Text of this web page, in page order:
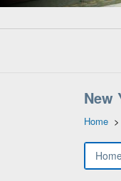
New
Home >